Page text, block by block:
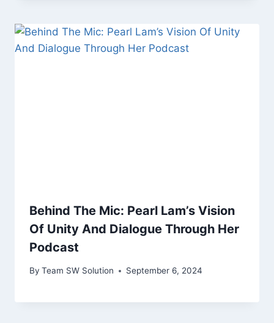
Behind The Mic: Pearl Lam’s Vision
Of Unity And Dialogue Through Her
Podcast
By Team SW Solution September 6, 2024